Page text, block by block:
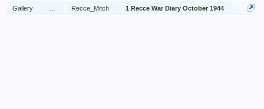
Gallery Recce_Mitch 1 Recce War Diary October 1944